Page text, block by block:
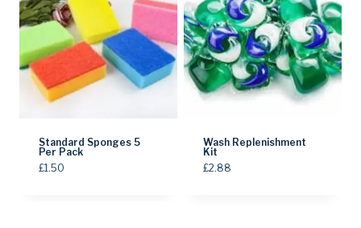
Standard Sponges 5
Per Pack
£1.50
Wash Replenishment
Kit
£2.88